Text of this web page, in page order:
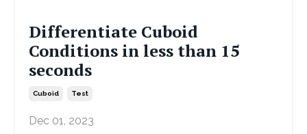
Differentiate Cuboid
Conditions in less than 15
seconds
Cuboid Test
Dec 01, 2023